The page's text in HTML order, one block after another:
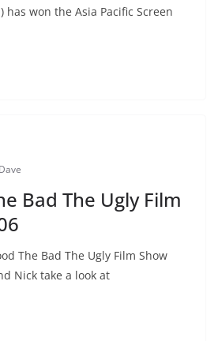
has won the Asia Pacific Screen
Dave
Bad The Ugly Film
The Bad The Ugly Film Show
Nick take a look at